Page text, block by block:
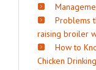
Problems
raising broiler
How to
Chicken